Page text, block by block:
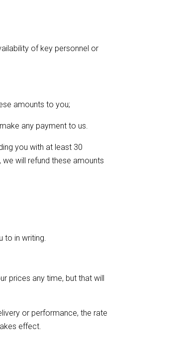
of key personnel or
amounts to you;
any payment to us.
you with at least 30
will refund these amounts
in writing.
prices any time, but that will
or performance, the rate
effect.